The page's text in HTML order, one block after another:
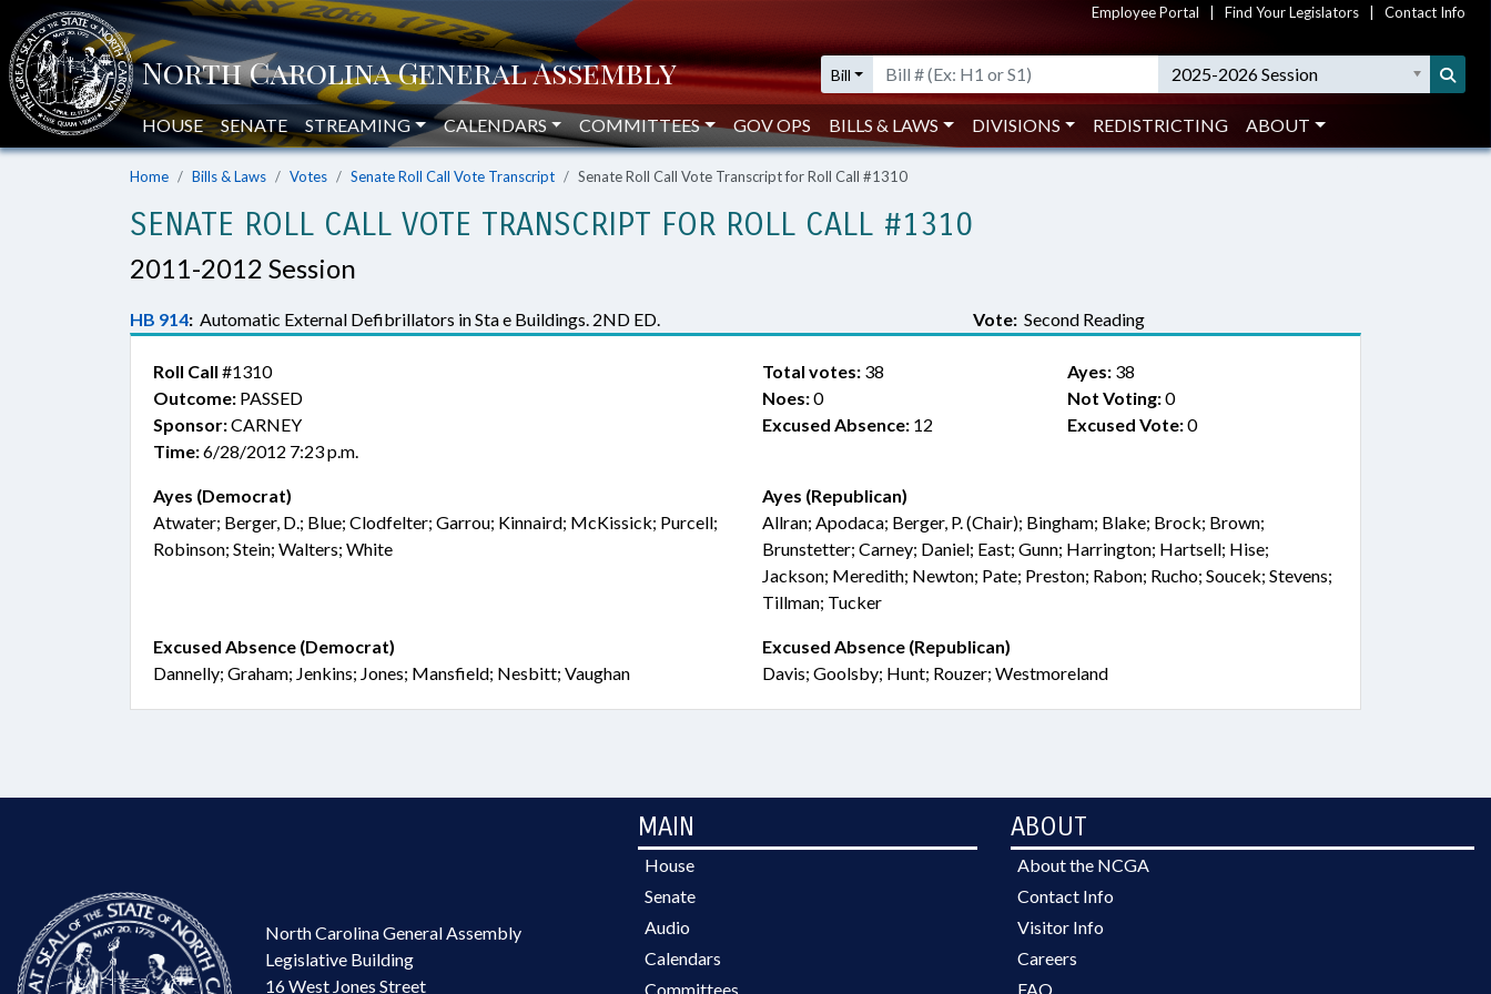
Employee Portal Find Your Legislators Contact Info
Bill 2025-2026 Session
HOUSE SENATE STREAMING CALENDARS COMMITTEES GOV OPS BILLS & LAWS DIVISIONS REDISTRICTING ABOUT
Home Bills & Laws Votes Senate Roll Call Vote Transcript Senate Roll Call Vote Transcript for Roll Call #1310
SENATE ROLL CALL VOTE TRANSCRIPT FOR ROLL CALL #1310
2011-2012 Session
HB 914: Automatic External Defibrillators in Sta e Buildings. 2ND ED. Vote: Second Reading
Roll Call #1310
Outcome: PASSED
Sponsor:CARNEY
Time:6/28/2012 7:23 p.m.
Total votes: 38 Ayes:38
Noes:0 Not Voting:0
Excused Absence: 12 Excused Vote:0
Ayes (Democrat)
Atwater; Berger, D.; Blue; Clodfelter; Garrou; Kinnaird; McKissick; Purcell;
Robinson; Stein; Walters; White
Ayes (Republican)
Allran; Apodaca; Berger, P. (Chair); Bingham; Blake; Brock; Brown;
Brunstetter; Carney; Daniel; East; Gunn; Harrington; Hartsell; Hise;
Jackson; Meredith; Newton; Pate; Preston; Rabon; Rucho; Soucek; Stevens;
Tillman; Tucker
Excused Absence (Democrat)
Dannelly; Graham; Jenkins; Jones; Mansfield; Nesbitt; Vaughan
Excused Absence (Republican)
Davis; Goolsby; Hunt; Rouzer; Westmoreland
North Carolina General Assembly
Legislative Building
16 West Jones Street
MAIN
House
Senate
Audio
Calendars
Committees
ABOUT
About the NCGA
Contact Info
Visitor Info
Careers
FAQ